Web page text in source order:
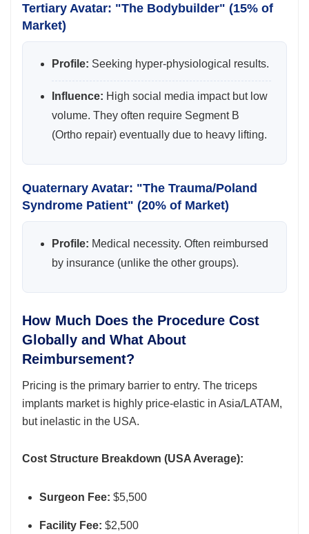
Tertiary Avatar: "The Bodybuilder" (15% of
Market)
Profile: Seeking hyper-physiological results.
Influence: High social media impact but low
volume. They often require Segment B
(Ortho repair) eventually due to heavy lifting.
Quaternary Avatar: "The Trauma/Poland
Syndrome Patient" (20% of Market)
Profile: Medical necessity. Often reimbursed
by insurance (unlike the other groups).
How Much Does the Procedure Cost
Globally and What About
Reimbursement?
Pricing is the primary barrier to entry. The triceps
implants market is highly price-elastic in Asia/LATAM,
but inelastic in the USA.
Cost Structure Breakdown (USA Average):
Surgeon Fee: $5,500
Facility Fee: $2,500